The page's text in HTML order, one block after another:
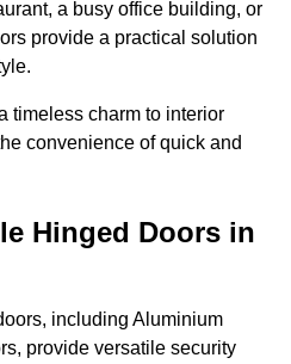
a busy office building, or
provide a practical solution
timeless charm to interior
convenience of quick and
Hinged Doors in
including Aluminium
provide versatile security